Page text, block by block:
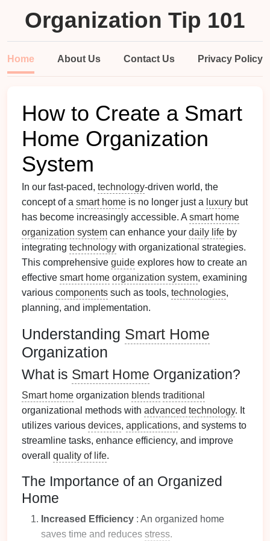
Organization Tip 101
Home About Us Contact Us Privacy Policy
How to Create a Smart
Home Organization
System
In our fast-paced, technology-driven world, the
concept of a smart home is no longer just a luxury but
has become increasingly accessible. A smart home
organization system can enhance your daily life by
integrating technology with organizational strategies.
This comprehensive guide explores how to create an
effective smart home organization system, examining
various components such as tools, technologies,
planning, and implementation.
Understanding Smart Home
Organization
What is Smart Home Organization?
Smart home organization blends traditional
organizational methods with advanced technology. It
utilizes various devices, applications, and systems to
streamline tasks, enhance efficiency, and improve
overall quality of life.
The Importance of an Organized
Home
Increased Efficiency : An organized home
saves time and reduces stress.